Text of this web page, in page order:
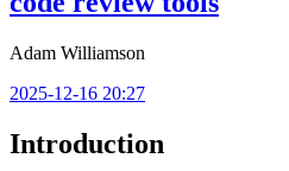
Adam Williamson
2025-12-16 20:27
Introduction